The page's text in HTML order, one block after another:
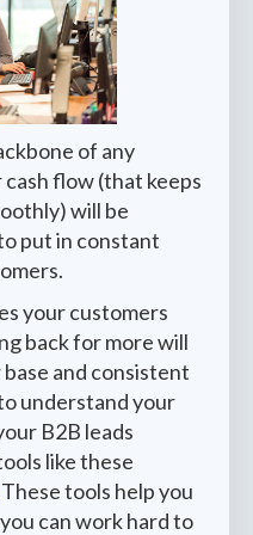
of any
flow (that keeps
will be
put in constant
your customers
back for more will
and consistent
understand your
B2B leads
like these
These tools help you
can work hard to